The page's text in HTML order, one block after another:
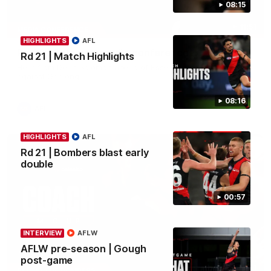
08:15
08:16
HIGHLIGHTS
Rd 21 | Match Highlights
AFL
00:57
HIGHLIGHTS
Rd 21 | Bombers blast early
double
AFL
INTERVIEW
AFLW pre-season | Gough
post-game
AFLW
Rd 22 | Solomon media conference
Hear from Dean Solomon ahead of Essendon's round 22 clash
04:41